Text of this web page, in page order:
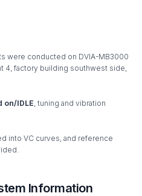
were conducted on DVIA-MB3000
4, factory building southwest side,
on/IDLE, tuning and vibration
into VC curves, and reference
Information